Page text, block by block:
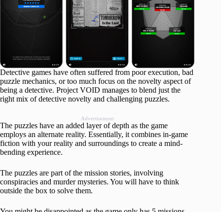
Detective games have often suffered from poor execution, bad
puzzle mechanics, or too much focus on the novelty aspect of
being a detective. Project VOID manages to blend just the
right mix of detective novelty and challenging puzzles.
Advertisement
The puzzles have an added layer of depth as the game
employs an alternate reality. Essentially, it combines in-game
fiction with your reality and surroundings to create a mind-
bending experience.
The puzzles are part of the mission stories, involving
conspiracies and murder mysteries. You will have to think
outside the box to solve them.